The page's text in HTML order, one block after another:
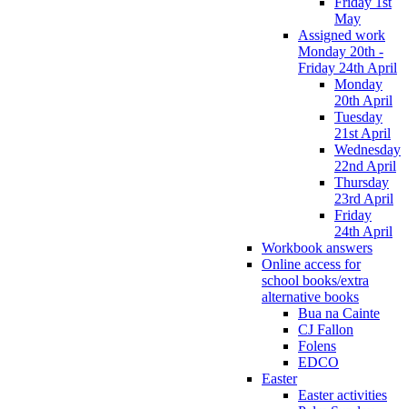
May
Assigned work
Monday 20th -
Friday 24th April
Monday
20th April
Tuesday
21st April
Wednesday
22nd April
Thursday
23rd April
Friday
24th April
Workbook answers
Online access for
school books/extra
alternative books
Bua na Cainte
CJ Fallon
Folens
EDCO
Easter
Easter activities